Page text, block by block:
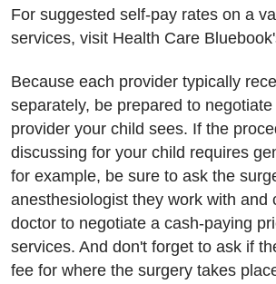
For suggested self-pay rates on a
services, visit Health Care
Because each provider typically
separately, be prepared to
provider your child sees. If the
discussing for your child requires
for example, be sure to ask the
anesthesiologist they work with and
doctor to negotiate a cash-paying
services. And don't forget to ask if
fee for where the surgery takes